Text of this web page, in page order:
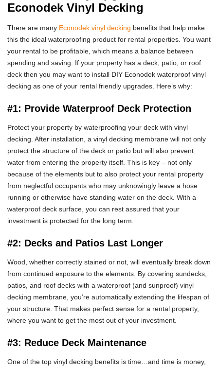
Econodek Vinyl Decking
There are many Econodek vinyl decking benefits that help make
this the ideal waterproofing product for rental properties. You want
your rental to be profitable, which means a balance between
spending and saving. If your property has a deck, patio, or roof
deck then you may want to install DIY Econodek waterproof vinyl
decking as one of your rental friendly upgrades. Here’s why:
#1: Provide Waterproof Deck Protection
Protect your property by waterproofing your deck with vinyl
decking. After installation, a vinyl decking membrane will not only
protect the structure of the deck or patio but will also prevent
water from entering the property itself. This is key – not only
because of the elements but to also protect your rental property
from neglectful occupants who may unknowingly leave a hose
running or otherwise have standing water on the deck. With a
waterproof deck surface, you can rest assured that your
investment is protected for the long term.
#2: Decks and Patios Last Longer
Wood, whether correctly stained or not, will eventually break down
from continued exposure to the elements. By covering sundecks,
patios, and roof decks with a waterproof (and sunproof) vinyl
decking membrane, you’re automatically extending the lifespan of
your structure. That makes perfect sense for a rental property,
where you want to get the most out of your investment.
#3: Reduce Deck Maintenance
One of the top vinyl decking benefits is time…and time is money,